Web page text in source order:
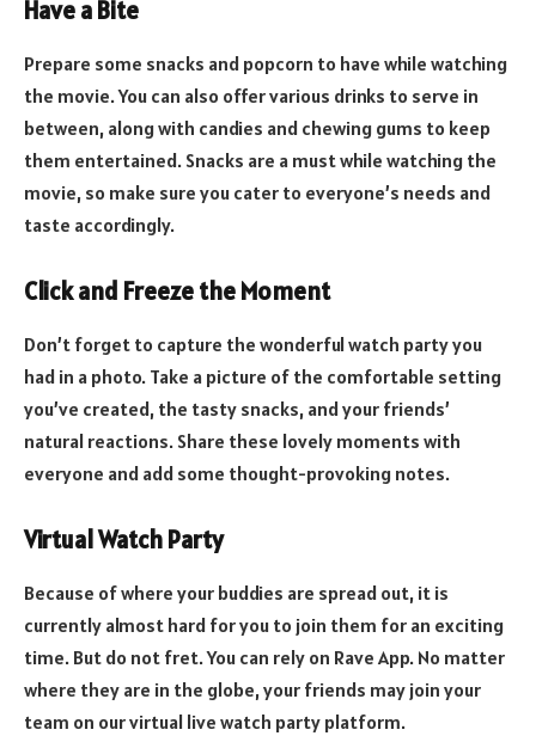
Have a Bite
Prepare some snacks and popcorn to have while watching
the movie. You can also offer various drinks to serve in
between, along with candies and chewing gums to keep
them entertained. Snacks are a must while watching the
movie, so make sure you cater to everyone’s needs and
taste accordingly.
Click and Freeze the Moment
Don’t forget to capture the wonderful watch party you
had in a photo. Take a picture of the comfortable setting
you’ve created, the tasty snacks, and your friends’
natural reactions. Share these lovely moments with
everyone and add some thought-provoking notes.
Virtual Watch Party
Because of where your buddies are spread out, it is
currently almost hard for you to join them for an exciting
time. But do not fret. You can rely on Rave App. No matter
where they are in the globe, your friends may join your
team on our virtual live watch party platform.